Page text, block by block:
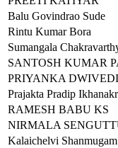
Balu Govindrao Sude
Rintu Kumar Bora
Sumangala
SANTOSH KUMAR
PRIYANKA DWIVEDI
Prajakta Pradip Ikhanakr
RAMESH BABU KS
NIRMALA
Kalaichelvi Shanmugam